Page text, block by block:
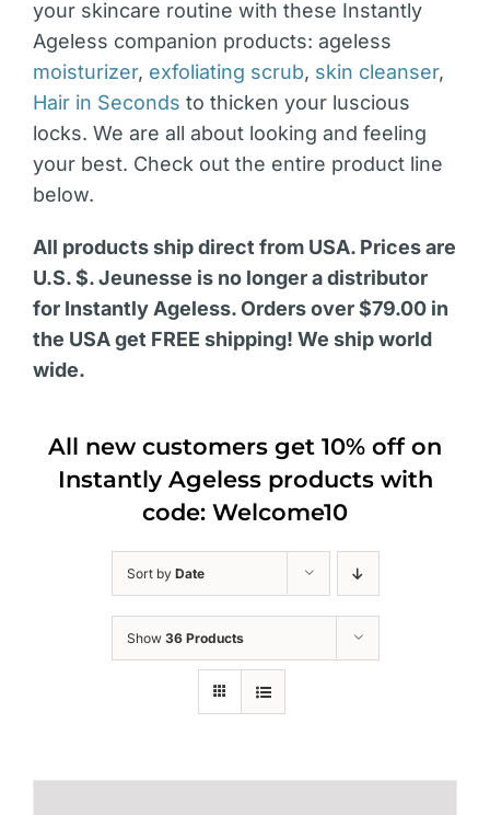
your skincare routine with these Instantly
Ageless companion products: ageless
moisturizer, exfoliating scrub, skin cleanser,
Hair in Seconds to thicken your luscious
locks. We are all about looking and feeling
your best. Check out the entire product line
below.
All products ship direct from USA. Prices are
U.S. $. Jeunesse is no longer a distributor
for Instantly Ageless. Orders over $79.00 in
the USA get FREE shipping! We ship world
wide.
All new customers get 10% off on
Instantly Ageless products with
code: Welcome10
Sort by Date
Show 36 Products